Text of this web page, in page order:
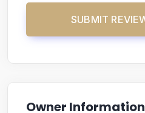
Owner Information